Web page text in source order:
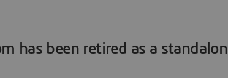
has been retired as a